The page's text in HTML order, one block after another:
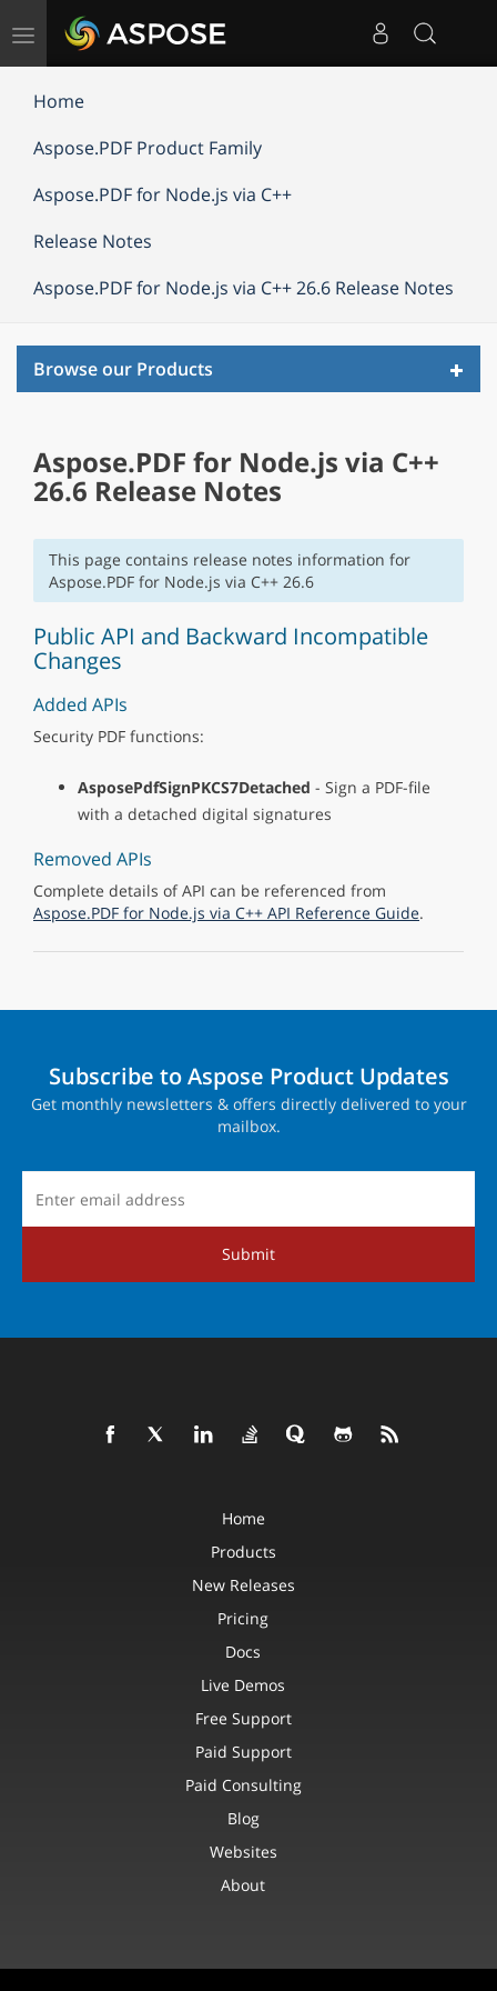
Toggle
Home
Aspose.PDF Product Family
Aspose.PDF for Node.js via C++
Release Notes
Aspose.PDF for Node.js via C++ 26.6 Release Notes
Browse our Products
Aspose.PDF for Node.js via C++
26.6 Release Notes
This page contains release notes information for
Aspose.PDF for Node.js via C++ 26.6
Public API and Backward Incompatible
Changes
Added APIs
Security PDF functions:
AsposePdfSignPKCS7Detached - Sign a PDF-file
with a detached digital signatures
Removed APIs
Complete details of API can be referenced from
Aspose.PDF for Node.js via C++ API Reference Guide.
Subscribe to Aspose Product Updates
Get monthly newsletters & offers directly delivered to your
mailbox.
Submit
Home
Products
New Releases
Pricing
Docs
Live Demos
Free Support
Paid Support
Paid Consulting
Blog
Websites
About